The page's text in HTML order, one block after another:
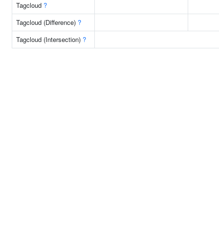
Tagcloud ?
Tagcloud (Difference) ?
Tagcloud (Intersection) ?